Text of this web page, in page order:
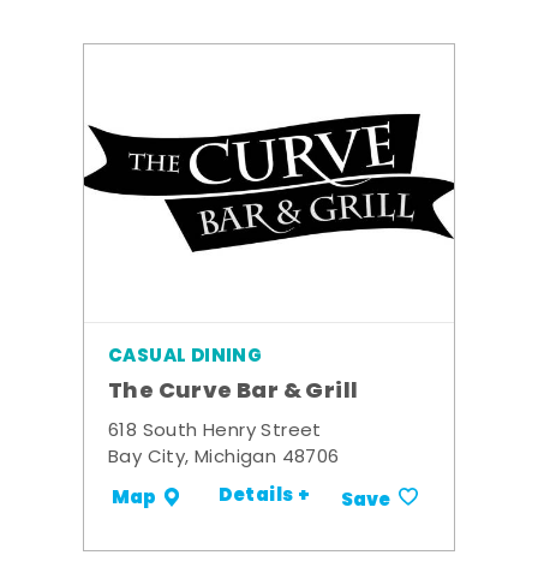
CASUAL DINING
The Curve Bar & Grill
618 South Henry Street
Bay City, Michigan 48706
Map Details + Save